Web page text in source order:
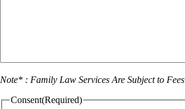
Note* : Family Law Services Are Subject to Fees
Consent(Required)